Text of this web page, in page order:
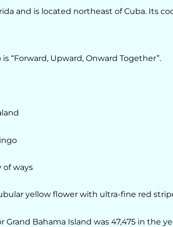
and is located northeast of Cuba. Its
“Forward, Upward, Onward Together”.
of ways
yellow flower with ultra-fine red
Bahama Island was 47,475 in the